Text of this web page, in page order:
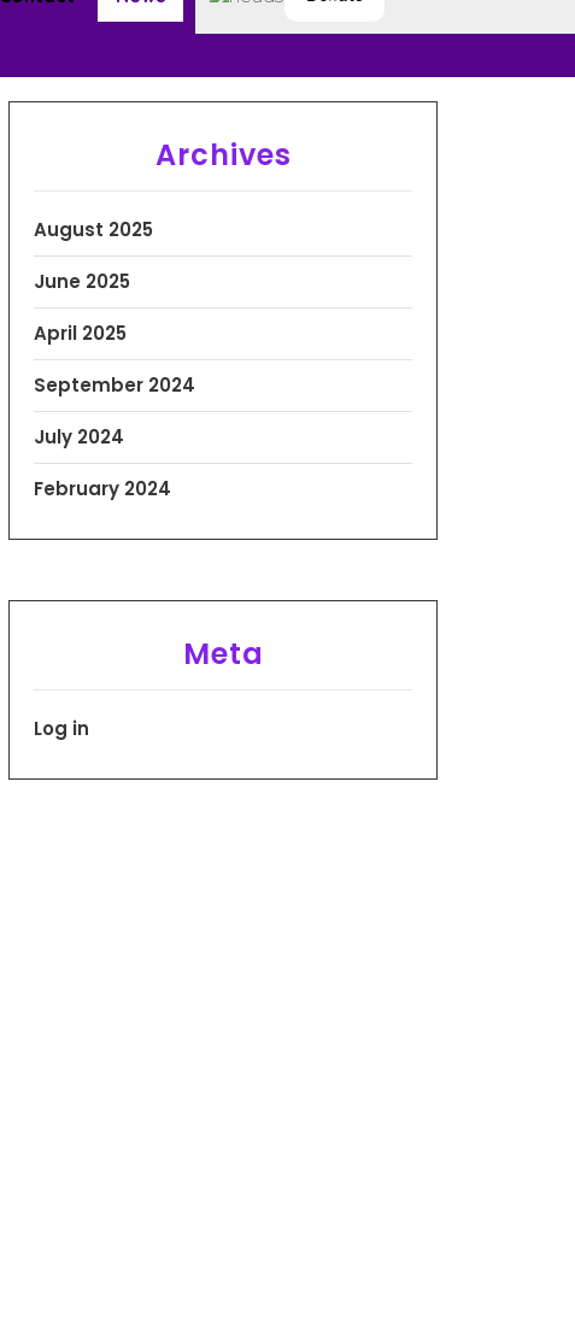
Archives
August 2025
June 2025
April 2025
September 2024
July 2024
February 2024
Meta
Log in